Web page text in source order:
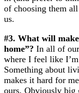
of choosing them
us.
#3. What will
home”? In all of
where I feel like
Something about
makes it hard for
ours. Obviously big